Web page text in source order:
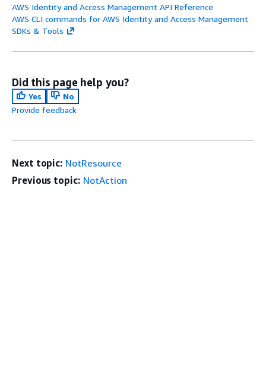
AWS Identity and Access Management API Reference
AWS CLI commands for AWS Identity and Access Management
SDKs & Tools
Did this page help you?
Yes
No
Provide feedback
Next topic: NotResource
Previous topic: NotAction